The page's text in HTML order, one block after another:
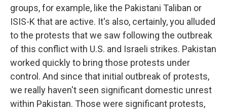
groups, for example, like the Pakistani Taliban or
ISIS-K that are active. It's also, certainly, you alluded
to the protests that we saw following the outbreak
of this conflict with U.S. and Israeli strikes. Pakistan
worked quickly to bring those protests under
control. And since that initial outbreak of protests,
we really haven't seen significant domestic unrest
within Pakistan. Those were significant protests,